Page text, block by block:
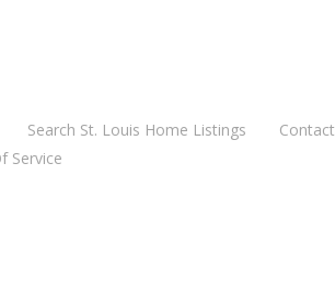
Search St. Louis Home Listings
Contact
Service